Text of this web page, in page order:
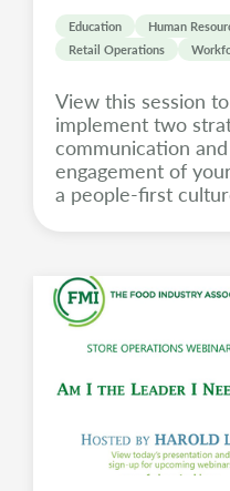
Education Human
Retail Operations
View this session
implement two
communication
engagement of
a people-first